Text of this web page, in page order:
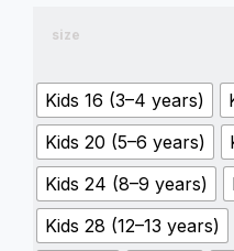
size
Kids 16 (3–4 years)
Kids 20 (5–6 years)
Kids 24 (8–9 years)
Kids 28 (12–13 years)